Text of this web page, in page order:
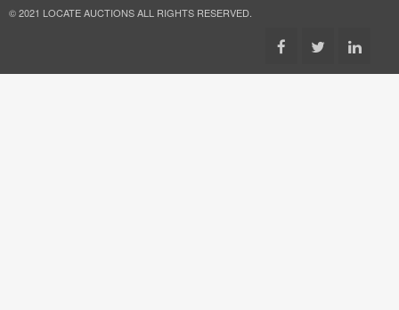
© 2021 LOCATE AUCTIONS ALL RIGHTS RESERVED.